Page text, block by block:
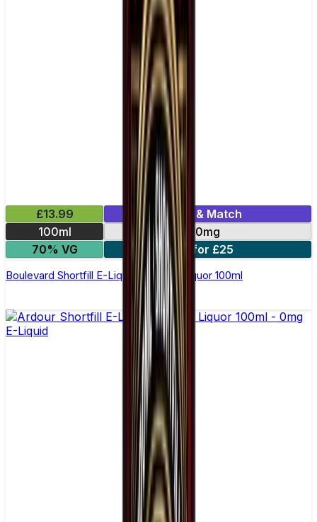
£13.99
Mix & Match
100ml
0mg
70% VG
2 for £25
Boulevard Shortfill E-Liquid by Wick Liquor 100ml